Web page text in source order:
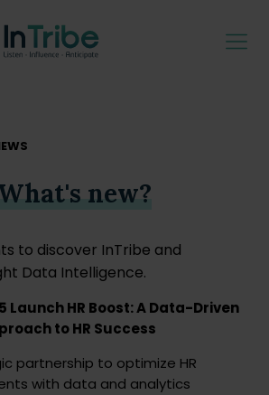
new?
to discover InTribe and
Data Intelligence.
Launch HR Boost: A Data-Driven
to HR Success
partnership to optimize HR
with data and analytics